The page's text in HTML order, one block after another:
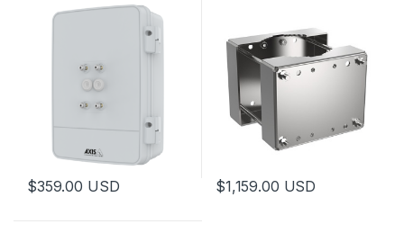
$359.00 USD $1,159.00 USD